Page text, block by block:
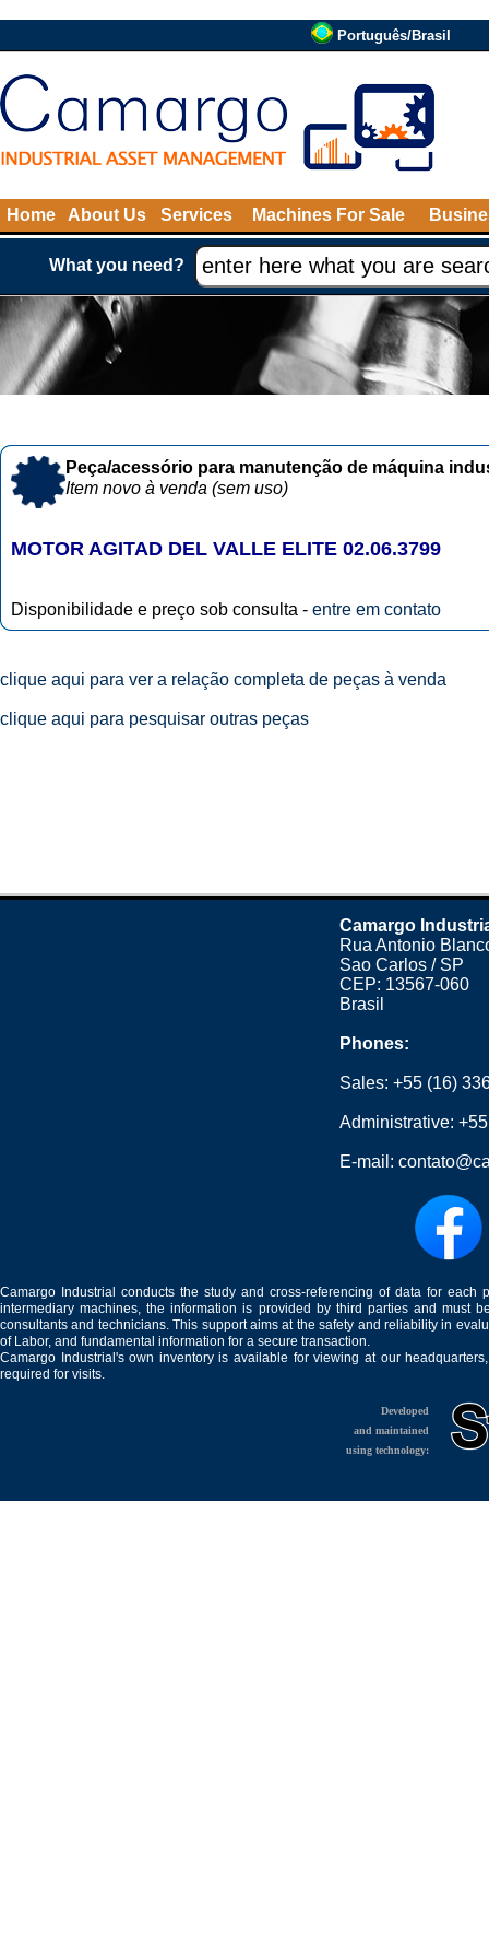
Português/Brasil
Home About Us Services Machines For Sale
What you need?
Peça/acessório para manutenção de máquina
Item novo à venda (sem uso)
MOTOR AGITAD DEL VALLE ELITE 02.06.3799
Disponibilidade e preço sob consulta - entre em contato
clique aqui para ver a relação completa de peças à venda
clique aqui para pesquisar outras peças
Camargo
Rua Antonio
Sao Carlos / SP
CEP: 13567-060
Brasil
Phones:
Sales:+55 (16)
Administrative:
E-mail:
Camargo Industrial conducts the study and cross-referencing of data for
intermediary machines, the information is provided by third parties and must
consultants and technicians. This support aims at the safety and reliability in
of Labor, and fundamental information for a secure transaction.
Camargo Industrial's own inventory is available for viewing at our
required for visits.
Developed
and maintained
using technology: